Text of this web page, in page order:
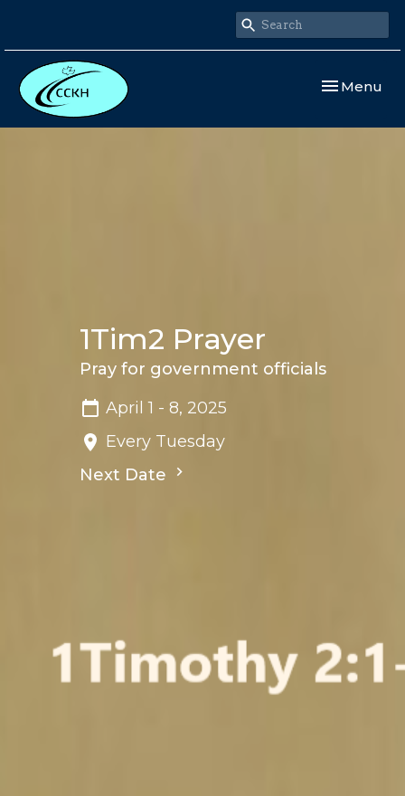
Toggle
Menu
1Tim2 Prayer
Pray for government officials
April 1 - 8, 2025
Every Tuesday
Next Date